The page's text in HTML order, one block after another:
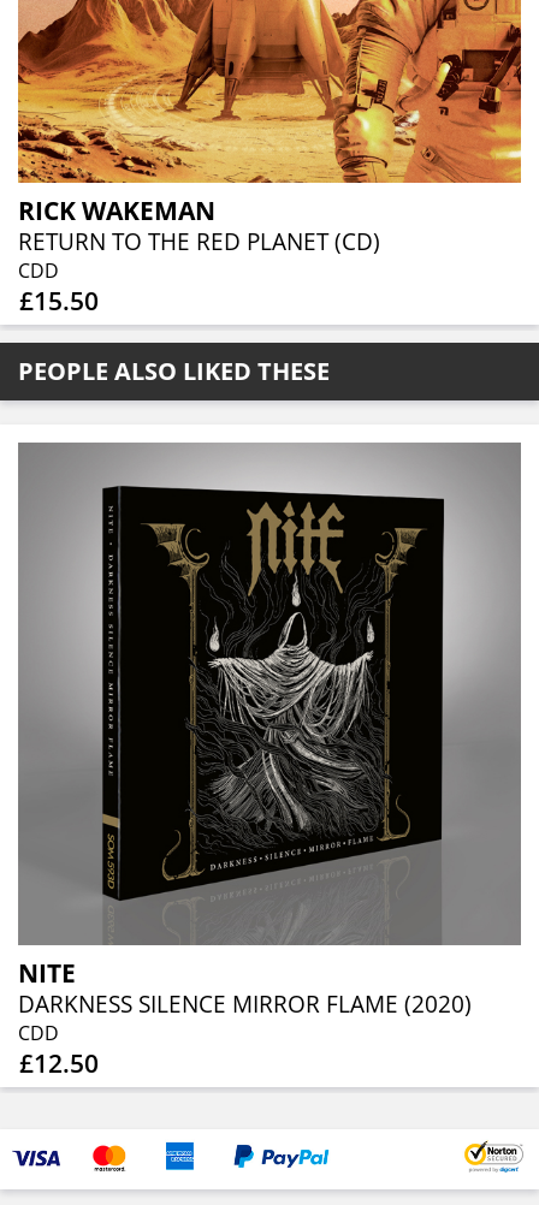
RICK WAKEMAN
RETURN TO THE RED PLANET (CD)
CDD
£15.50
PEOPLE ALSO LIKED THESE
NITE
DARKNESS SILENCE MIRROR FLAME (2020)
CDD
£12.50